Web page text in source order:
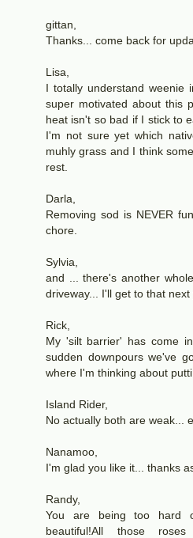
gittan,
Thanks... come back for
Lisa,
I totally understand weenie
super motivated about this
heat isn't so bad if I stick to
I'm not sure yet which
muhly grass and I think
rest.
Darla,
Removing sod is NEVER
chore.
Sylvia,
and ... there's another
driveway... I'll get to that next
Rick,
My 'silt barrier' has come
sudden downpours we've
where I'm thinking about
Island Rider,
No actually both are weak...
Nanamoo,
I'm glad you like it... thanks
Randy,
You are being too hard
beautiful!All those roses